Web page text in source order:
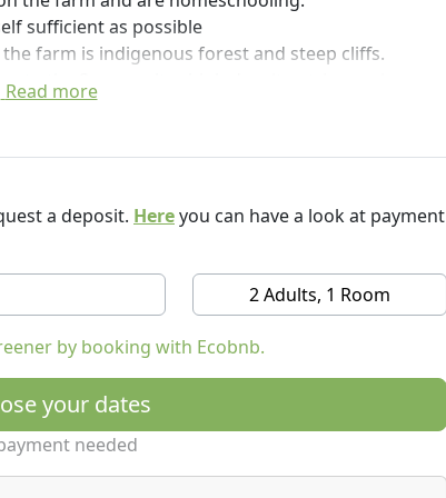
sufficient as possible
farm is indigenous forest and steep cliffs.
to the Savory, ultra high density, strip grazing,
drought tolerant.
appliances with heating elements, such as;
but it is possible in all but the very worst downpour
up to guests
Read more
a deposit. Hereyou can have a look at payment
2 Adults, 1 Room
by booking with Ecobnb.
your dates
needed